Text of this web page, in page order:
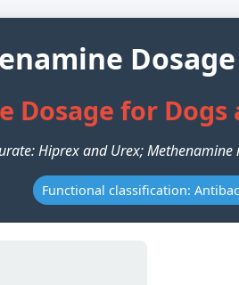
Dosage for Dogs
Hiprex and Urex;
Functional classification: